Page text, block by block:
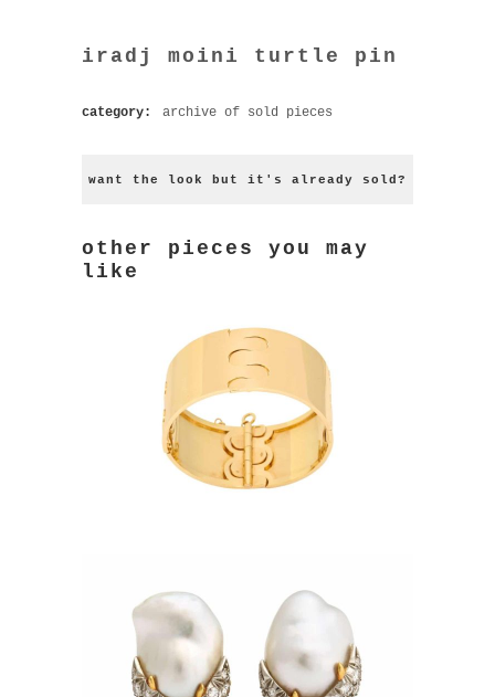
iradj moini turtle pin
category: archive of sold pieces
want the look but it's already sold?